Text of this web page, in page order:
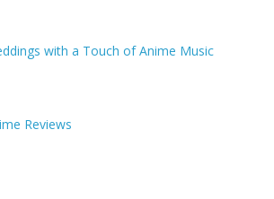
with a Touch of Anime Music
Reviews